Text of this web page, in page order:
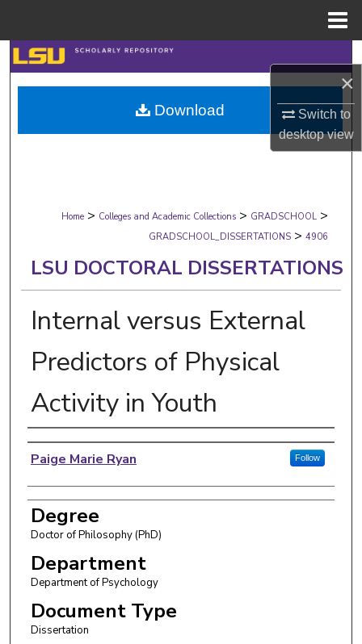
×
Switch to
desktopview
Search
Browse Collections
My Account
Digital Commons Network™
Home > Colleges and Academic Collections > GRADSCHOOL >
GRADSCHOOL_DISSERTATIONS > 4906
LSU DOCTORAL DISSERTATIONS
Internal versus External
Predictors of Physical
Activity in Youth
Author
Paige Marie Ryan Follow
Degree
Doctor of Philosophy (PhD)
Department
Department of Psychology
Document Type
Dissertation
Download